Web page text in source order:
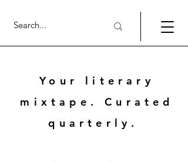
Your literary
mixtape. Curated
quarterly.